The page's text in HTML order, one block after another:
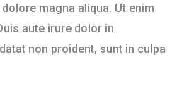
magna aliqua. Ut enim
aute irure dolor in
non proident, sunt in culpa